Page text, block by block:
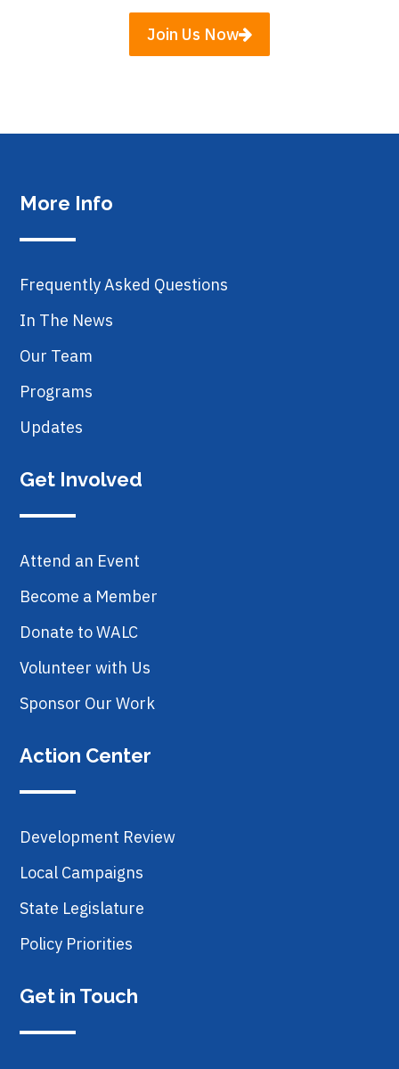
Join Us Now
More Info
Frequently Asked Questions
In The News
Our Team
Programs
Updates
Get Involved
Attend an Event
Become a Member
Donate to WALC
Volunteer with Us
Sponsor Our Work
Action Center
Development Review
Local Campaigns
State Legislature
Policy Priorities
Get in Touch